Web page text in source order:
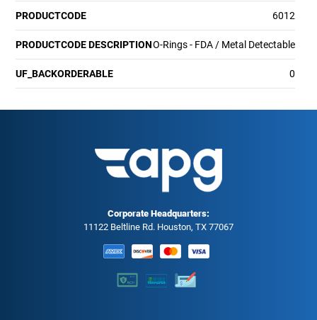
PRODUCTCODE 6012
PRODUCTCODE DESCRIPTIONO-Rings - FDA / Metal Detectable
UF_BACKORDERABLE 0
Corporate Headquarters:
11122 Beltline Rd. Houston, TX 77067